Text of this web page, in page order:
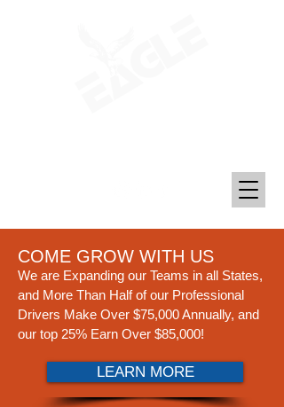
COME GROW WITH US
We are Expanding our Teams in all States,
and More Than Half of our Professional
Drivers Make Over $75,000 Annually, and
our top 25% Earn Over $85,000!
LEARN MORE